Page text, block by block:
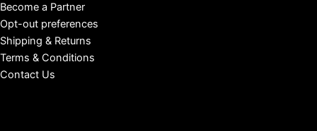
Become a Partner
Opt-out preferences
Shipping & Returns
Terms & Conditions
Contact Us